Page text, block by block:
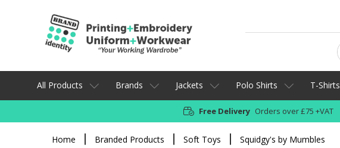
All Products Brands Jackets Polo Shirts T-Shirts
Free Delivery Orders over £75 +VAT
Home Branded Products Soft Toys Squidgy's by Mumbles